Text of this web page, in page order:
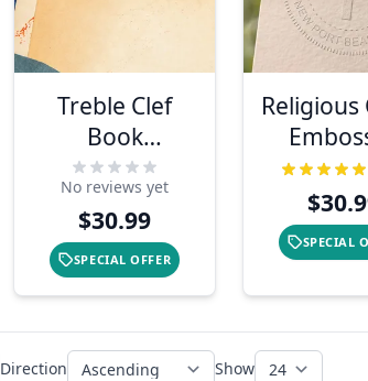
Treble Clef
Book
Embosser
No reviews yet
$30.99
SPECIAL OFFER
Religious
SPECIAL
Direction Show